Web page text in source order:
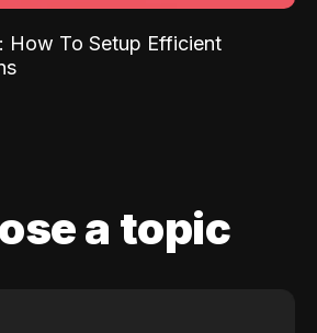
How To Setup Efficient
a topic